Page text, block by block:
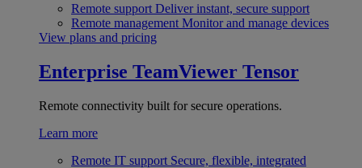
Remote support Deliver instant, secure support
Remote management Monitor and manage devices
View plans and pricing
Enterprise TeamViewer Tensor
Remote connectivity built for secure operations.
Learn more
Remote IT support Secure, flexible, integrated